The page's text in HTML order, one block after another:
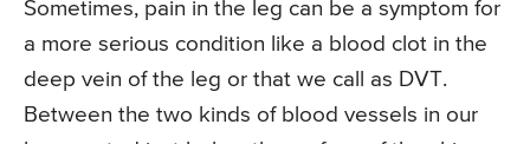
Sometimes, pain in the leg can be a symptom for
a more serious condition like a blood clot in the
deep vein of the leg or that we call as DVT.
Between the two kinds of blood vessels in our